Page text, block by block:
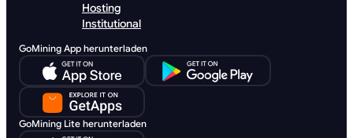
Hosting
Institutional
GoMining App herunterladen
GoMining Lite herunterladen